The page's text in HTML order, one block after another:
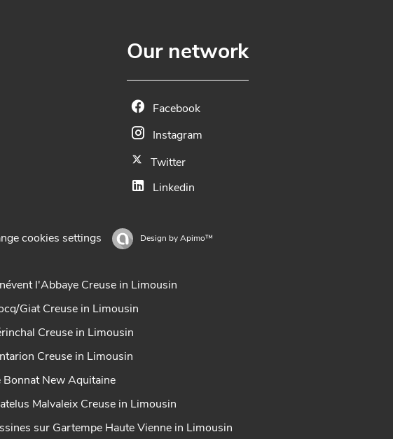
Our network
Facebook
Instagram
Twitter
Linkedin
cookies settings Design by Apimo™
l'Abbaye Creuse in Limousin
Giat Creuse in Limousin
Creuse in Limousin
Creuse in Limousin
Bonnat New Aquitaine
Malvaleix Creuse in Limousin
sur Gartempe Haute Vienne in Limousin